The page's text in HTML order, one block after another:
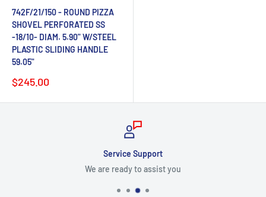
742F/21/150 - ROUND PIZZA
SHOVEL PERFORATED SS
-18/10- DIAM. 5.90" W/STEEL
PLASTIC SLIDING HANDLE
59.05"
Sale
$245.00
Service Support
We are ready to assist you